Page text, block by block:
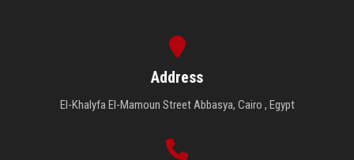
Address
El-Khalyfa El-Mamoun Street Abbasya, Cairo , Egypt